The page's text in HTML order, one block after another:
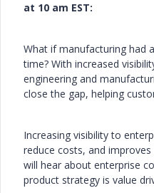
at 10 am EST:
What if manufacturing had
time? With increased
engineering and
close the gap, helping
Increasing visibility to
reduce costs, and
will hear about enterprise
product strategy is value